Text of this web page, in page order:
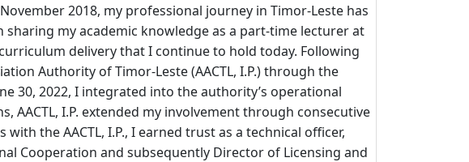
2018, my professional journey in Timor-Leste has
my academic knowledge as a part-time lecturer at
delivery that I continue to hold today. Following
Authority of Timor-Leste (AACTL, I.P.) through the
30, 2022, I integrated into the authority’s operational
I.P. extended my involvement through consecutive
the AACTL, I.P., I earned trust as a technical officer,
Cooperation and subsequently Director of Licensing and